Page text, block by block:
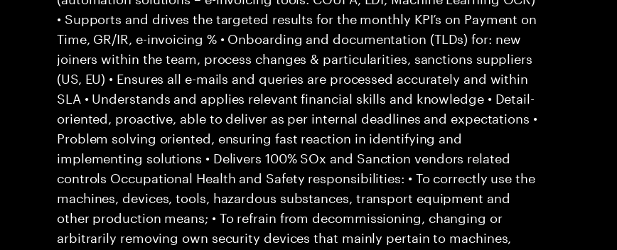
• Supports and drives the targeted results for the monthly KPI’s on Payment on
Time, GR/IR, e-invoicing % • Onboarding and documentation (TLDs) for: new
joiners within the team, process changes & particularities, sanctions suppliers
(US, EU) • Ensures all e-mails and queries are processed accurately and within
SLA • Understands and applies relevant financial skills and knowledge • Detail-
oriented, proactive, able to deliver as per internal deadlines and expectations •
Problem solving oriented, ensuring fast reaction in identifying and
implementing solutions • Delivers 100% SOx and Sanction vendors related
controls Occupational Health and Safety responsibilities: • To correctly use the
machines, devices, tools, hazardous substances, transport equipment and
other production means; • To refrain from decommissioning, changing or
arbitrarily removing own security devices that mainly pertain to machines,